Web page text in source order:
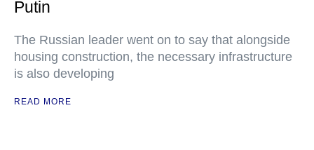
Putin
The Russian leader went on to say that alongside
housing construction, the necessary infrastructure
is also developing
READ MORE